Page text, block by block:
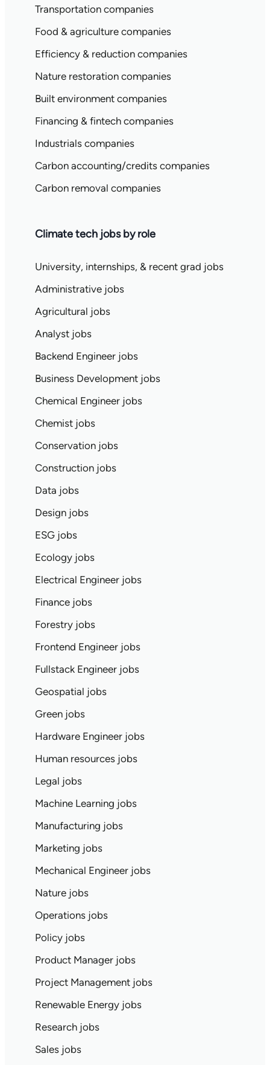
Transportation companies
Food & agriculture companies
Efficiency & reduction companies
Nature restoration companies
Built environment companies
Financing & fintech companies
Industrials companies
Carbon accounting/credits companies
Carbon removal companies
Climate tech jobs by role
University, internships, & recent grad jobs
Administrative jobs
Agricultural jobs
Analyst jobs
Backend Engineer jobs
Business Development jobs
Chemical Engineer jobs
Chemist jobs
Conservation jobs
Construction jobs
Data jobs
Design jobs
ESG jobs
Ecology jobs
Electrical Engineer jobs
Finance jobs
Forestry jobs
Frontend Engineer jobs
Fullstack Engineer jobs
Geospatial jobs
Green jobs
Hardware Engineer jobs
Human resources jobs
Legal jobs
Machine Learning jobs
Manufacturing jobs
Marketing jobs
Mechanical Engineer jobs
Nature jobs
Operations jobs
Policy jobs
Product Manager jobs
Project Management jobs
Renewable Energy jobs
Research jobs
Sales jobs